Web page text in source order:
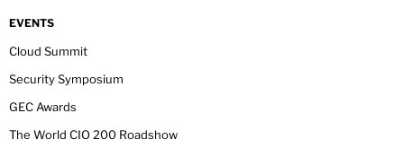
EVENTS
Cloud Summit
Security Symposium
GEC Awards
The World CIO 200 Roadshow